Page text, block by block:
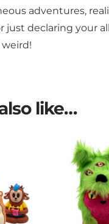
adventures,
just declaring your
like…